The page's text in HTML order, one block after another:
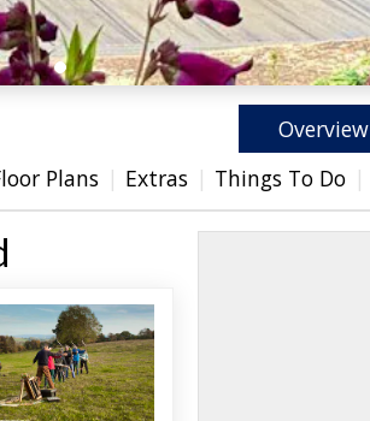
Overview
Plans Extras Things To Do